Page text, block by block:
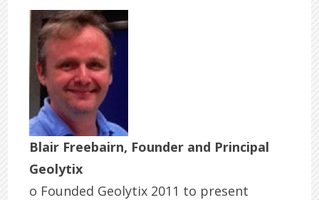
Blair Freebairn, Founder and Principal
Geolytix
o Founded Geolytix 2011 to present